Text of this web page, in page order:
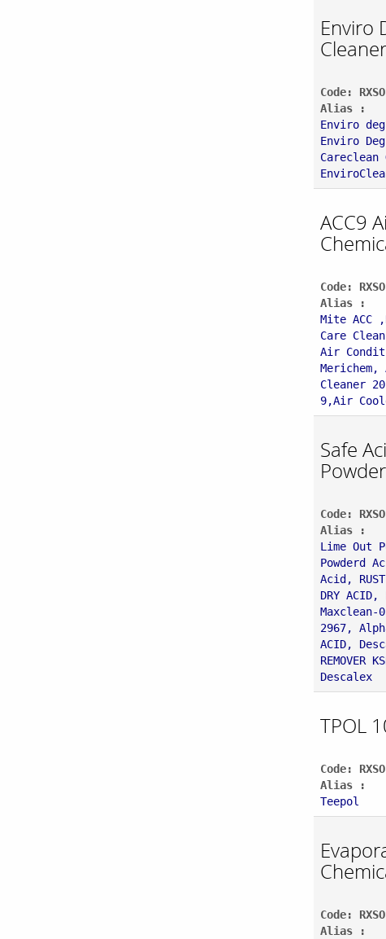
Enviro
Cleaner
Code:
Alias :
Enviro
Enviro
Careclean
ACC9
Code:
Alias :
Mite ACC
Care
Air
Cleaner 20
9,Air
Safe
Powder
Code:
Alias :
Lime Out
Powderd
Acid, RUST
DRY
Maxclean-
2967,
ACID,
REMOVER
Descalex
TPOL
Code:
Alias :
Teepol
Code:
Alias :